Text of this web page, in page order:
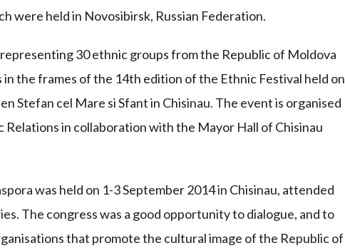
were held in Novosibirsk, Russian Federation.
30 ethnic groups from the Republic of Moldova
the frames of the 14th edition of the Ethnic Festival held on
Stefan cel Mare si Sfant in Chisinau. The event is organised
in collaboration with the Mayor Hall of Chisinau
was held on 1-3 September 2014 in Chisinau, attended
The congress was a good opportunity to dialogue, and to
that promote the cultural image of the Republic of